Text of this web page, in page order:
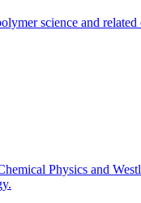
science and
Physics and